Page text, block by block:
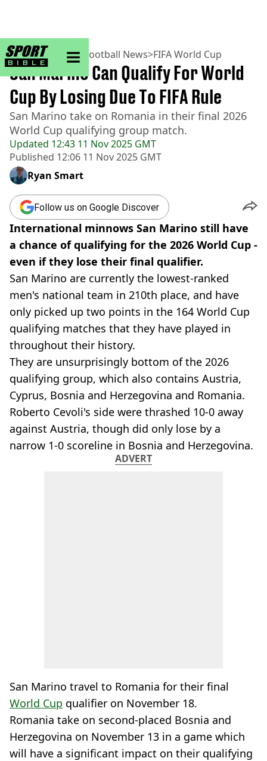
sportbible homepage
Home>Football> Football News>FIFA World Cup
Updated 12:43 11 Nov 2025 GMT
Published 12:06 11 Nov 2025 GMT
San Marino Can Qualify For World
Cup By Losing Due To FIFA Rule
San Marino take on Romania in their final 2026
World Cup qualifying group match.
Ryan Smart
Follow us on Google Discover
International minnows San Marino still have
a chance of qualifying for the 2026 World Cup -
even if they lose their final qualifier.
San Marino are currently the lowest-ranked
men's national team in 210th place, and have
only picked up two points in the 164 World Cup
qualifying matches that they have played in
throughout their history.
They are unsurprisingly bottom of the 2026
qualifying group, which also contains Austria,
Cyprus, Bosnia and Herzegovina and Romania.
Roberto Cevoli's side were thrashed 10-0 away
against Austria, though did only lose by a
narrow 1-0 scoreline in Bosnia and Herzegovina.
ADVERT
San Marino travel to Romania for their final
World Cup qualifier on November 18.
Romania take on second-placed Bosnia and
Herzegovina on November 13 in a game which
will have a significant impact on their qualifying